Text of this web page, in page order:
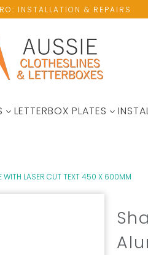
INSTALLATION & REPAIRS
LETTERBOX PLATES
WITH LASER CUT TEXT 450 X 600MM